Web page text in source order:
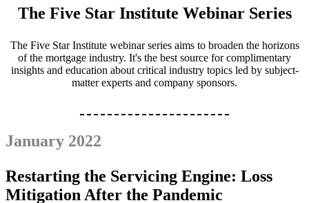
The Five Star Institute Webinar Series
The Five Star Institute webinar series aims to broaden the horizons
of the mortgage industry. It's the best source for complimentary
insights and education about critical industry topics led by subject-
matter experts and company sponsors.
January 2022
Restarting the Servicing Engine: Loss
Mitigation After the Pandemic